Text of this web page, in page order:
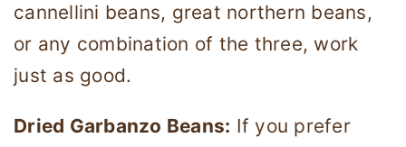
cannellini beans, great northern beans,
or any combination of the three, work
just as good.
Dried Garbanzo Beans: If you prefer